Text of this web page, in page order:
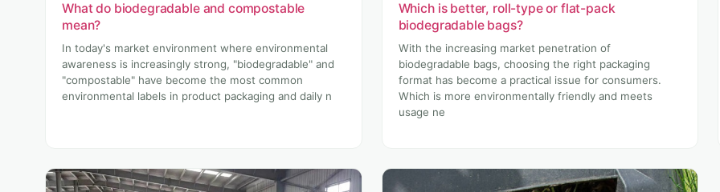
What do biodegradable and compostable
mean?
In today's market environment where environmental
awareness is increasingly strong, "biodegradable" and
"compostable" have become the most common
environmental labels in product packaging and daily n
Which is better, roll-type or flat-pack
biodegradable bags?
With the increasing market penetration of
biodegradable bags, choosing the right packaging
format has become a practical issue for consumers.
Which is more environmentally friendly and meets
usage ne